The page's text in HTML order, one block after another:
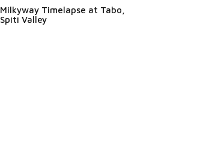
Milkyway Timelapse at Tabo,
Spiti Valley